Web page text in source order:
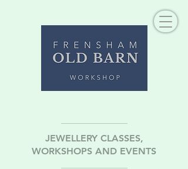
JEWELLERY CLASSES,
WORKSHOPS AND EVENTS